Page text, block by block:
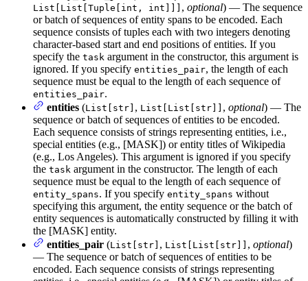
List[List[Tuple[int, int]]] , optional) — The sequence
or batch of sequences of entity spans to be encoded. Each
sequence consists of tuples each with two integers denoting
character-based start and end positions of entities. If you
specify the task argument in the constructor, this argument is
ignored. If you specify entities_pair, the length of each
sequence must be equal to the length of each sequence of
entities_pair.
entities (List[str] , List[List[str]] , optional) — The
sequence or batch of sequences of entities to be encoded.
Each sequence consists of strings representing entities, i.e.,
special entities (e.g., [MASK]) or entity titles of Wikipedia
(e.g., Los Angeles). This argument is ignored if you specify
the task argument in the constructor. The length of each
sequence must be equal to the length of each sequence of
entity_spans. If you specify entity_spans without
specifying this argument, the entity sequence or the batch of
entity sequences is automatically constructed by filling it with
the [MASK] entity.
entities_pair (List[str] , List[List[str]] , optional)
— The sequence or batch of sequences of entities to be
encoded. Each sequence consists of strings representing